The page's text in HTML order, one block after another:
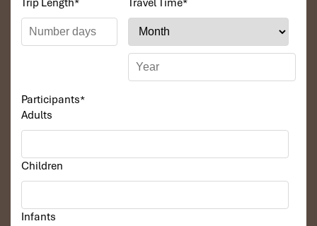
sleep on.
Participants*
Adults
Children
Infants